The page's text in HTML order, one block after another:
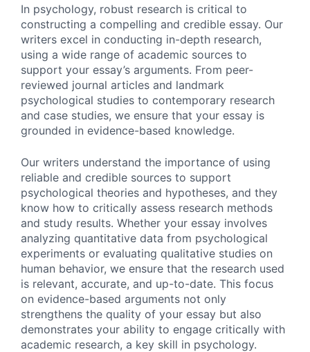
In psychology, robust research is critical to
constructing a compelling and credible essay. Our
writers excel in conducting in-depth research,
using a wide range of academic sources to
support your essay’s arguments. From peer-
reviewed journal articles and landmark
psychological studies to contemporary research
and case studies, we ensure that your essay is
grounded in evidence-based knowledge.
Our writers understand the importance of using
reliable and credible sources to support
psychological theories and hypotheses, and they
know how to critically assess research methods
and study results. Whether your essay involves
analyzing quantitative data from psychological
experiments or evaluating qualitative studies on
human behavior, we ensure that the research used
is relevant, accurate, and up-to-date. This focus
on evidence-based arguments not only
strengthens the quality of your essay but also
demonstrates your ability to engage critically with
academic research, a key skill in psychology.